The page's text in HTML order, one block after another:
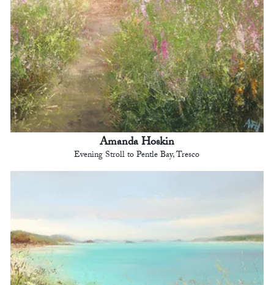
Amanda Hoskin
Evening Stroll to Pentle Bay, Tresco